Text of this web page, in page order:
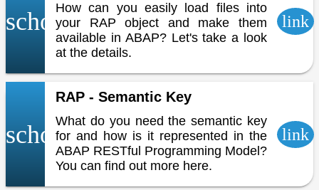
schoolHow can you easily load files into
your RAP object and make them
available in ABAP? Let's take a look
at the details.
link
school
RAP - Semantic Key
What do you need the semantic key
for and how is it represented in the
ABAP RESTful Programming Model?
You can find out more here.
link